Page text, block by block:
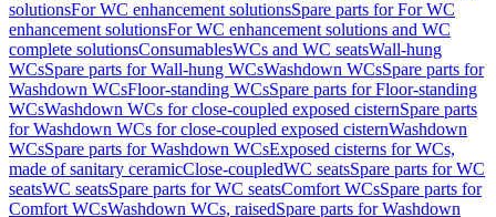
solutionsFor WC enhancement solutionsSpare parts for For WC
enhancement solutionsFor WC enhancement solutions and WC
complete solutionsConsumablesWCs and WC seatsWall-hung
WCsSpare parts for Wall-hung WCsWashdown WCsSpare parts for
Washdown WCsFloor-standing WCsSpare parts for Floor-standing
WCsWashdown WCs for close-coupled exposed cisternSpare parts
for Washdown WCs for close-coupled exposed cisternWashdown
WCsSpare parts for Washdown WCsExposed cisterns for WCs,
made of sanitary ceramicClose-coupledWC seatsSpare parts for WC
seatsWC seatsSpare parts for WC seatsComfort WCsSpare parts for
Comfort WCsWashdown WCs, raisedSpare parts for Washdown